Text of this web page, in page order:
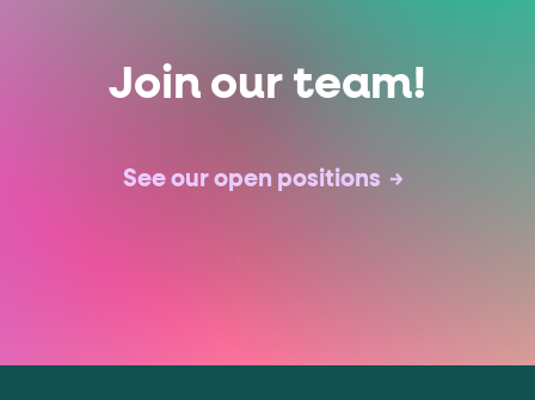
Join our team!
See our open positions